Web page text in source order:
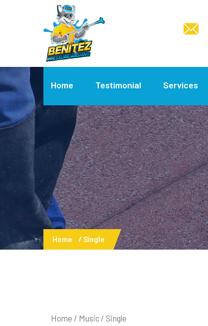
Home Testimonial Services
Home Single
Home / Music / Single